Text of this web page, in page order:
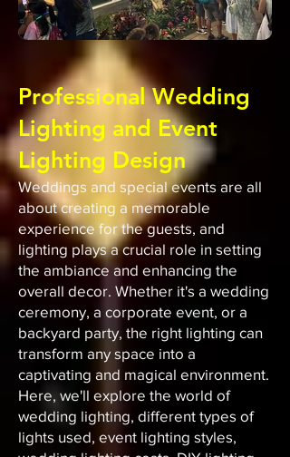
Professional Wedding
Lighting and Event
Lighting Design
Weddings and special events are all
about creating a memorable
experience for the guests, and
lighting plays a crucial role in setting
the ambiance and enhancing the
overall decor. Whether it's a wedding
ceremony, a corporate event, or a
backyard party, the right lighting can
transform any space into a
captivating and magical environment.
Here, we'll explore the world of
wedding lighting, different types of
lights used, event lighting styles,